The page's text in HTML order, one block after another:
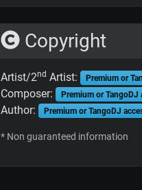
Copyright
Artist/2nd Artist: Premium or
Composer: Premium or TangoDJ
Author: Premium or TangoDJ
* Non guaranteed information